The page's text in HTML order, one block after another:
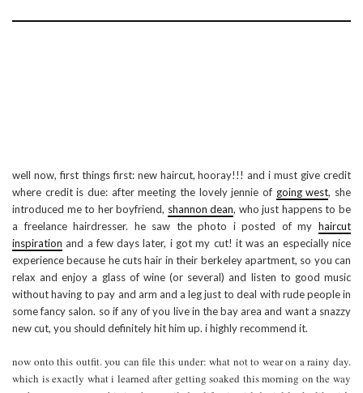
well now, first things first: new haircut, hooray!!! and i must give credit
where credit is due: after meeting the lovely jennie of going west, she
introduced me to her boyfriend, shannon dean, who just happens to be
a freelance hairdresser. he saw the photo i posted of my haircut
inspiration and a few days later, i got my cut! it was an especially nice
experience because he cuts hair in their berkeley apartment, so you can
relax and enjoy a glass of wine (or several) and listen to good music
without having to pay and arm and a leg just to deal with rude people in
some fancy salon. so if any of you live in the bay area and want a snazzy
new cut, you should definitely hit him up. i highly recommend it.
now onto this outfit. you can file this under: what not to wear on a rainy day.
which is exactly what i learned after getting soaked this morning on the way